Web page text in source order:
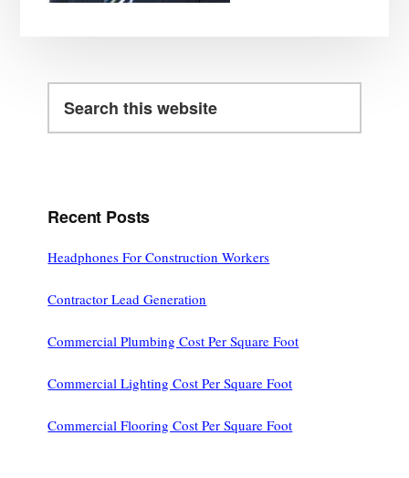
this
Recent Posts
Headphones For Construction Workers
Contractor Lead Generation
Commercial Plumbing Cost Per Square Foot
Commercial Lighting Cost Per Square Foot
Commercial Flooring Cost Per Square Foot